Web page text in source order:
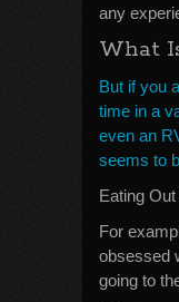
any
What
But if you
time in a
even an
seems to
Eating
For
obsessed
going to